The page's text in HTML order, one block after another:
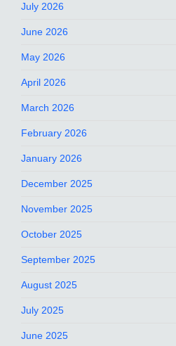
July 2026
June 2026
May 2026
April 2026
March 2026
February 2026
January 2026
December 2025
November 2025
October 2025
September 2025
August 2025
July 2025
June 2025